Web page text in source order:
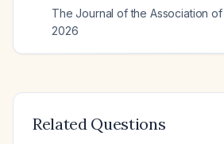
The Journal of the Association
2026
Related Questions